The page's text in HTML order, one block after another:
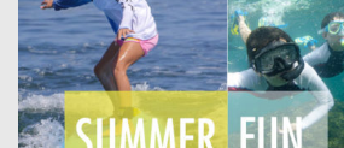
MEMBER LOGIN